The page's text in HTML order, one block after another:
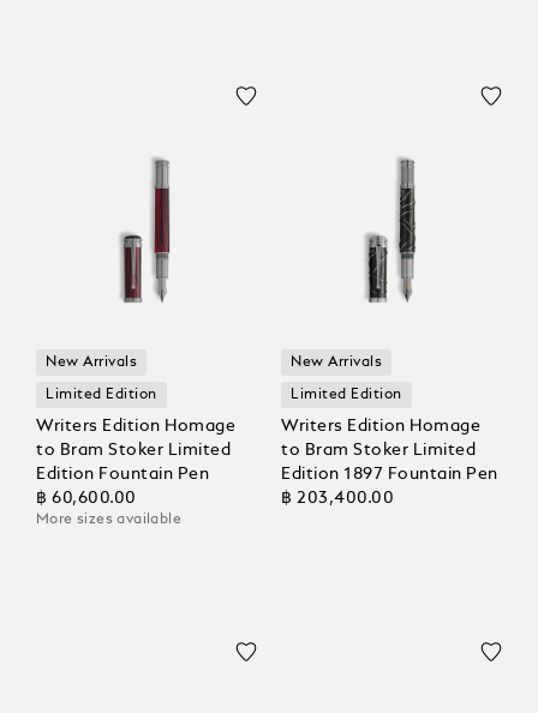
New Arrivals
Limited Edition
Writers Edition Homage
to Bram Stoker Limited
Edition Fountain Pen
฿ 60,600.00
More sizes available
New Arrivals
Limited Edition
Writers Edition Homage
to Bram Stoker Limited
Edition 1897 Fountain Pen
฿ 203,400.00